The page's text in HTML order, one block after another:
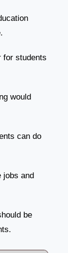
for students
would
can do
jobs and
be